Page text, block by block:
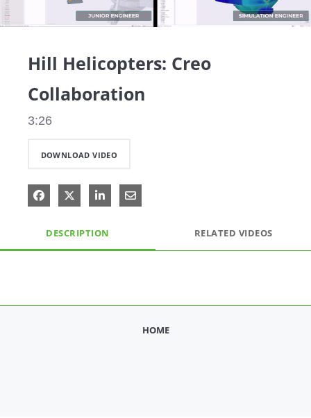
Hill Helicopters: Creo
Collaboration
3:26
DOWNLOAD VIDEO
Share on Facebook
Share on X
Share on LinkedIn
Share via Email
DESCRIPTION RELATED VIDEOS
HOME